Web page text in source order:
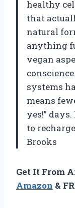
healthy
that
natural
anything
vegan
systems
means
yes!”
to
Brooks
Get It From
Amazon &